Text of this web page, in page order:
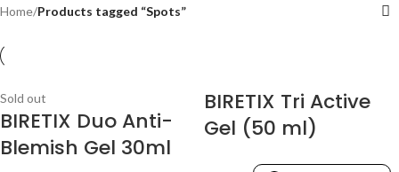
Home/Products tagged “Spots”
Sold out
BIRETIX Duo Anti-
Blemish Gel 30ml
BIRETIX Tri Active
Gel (50 ml)